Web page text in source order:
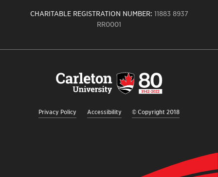
CHARITABLE REGISTRATION NUMBER: 11883 8937
RR0001
Privacy Policy Accessibility © Copyright 2018